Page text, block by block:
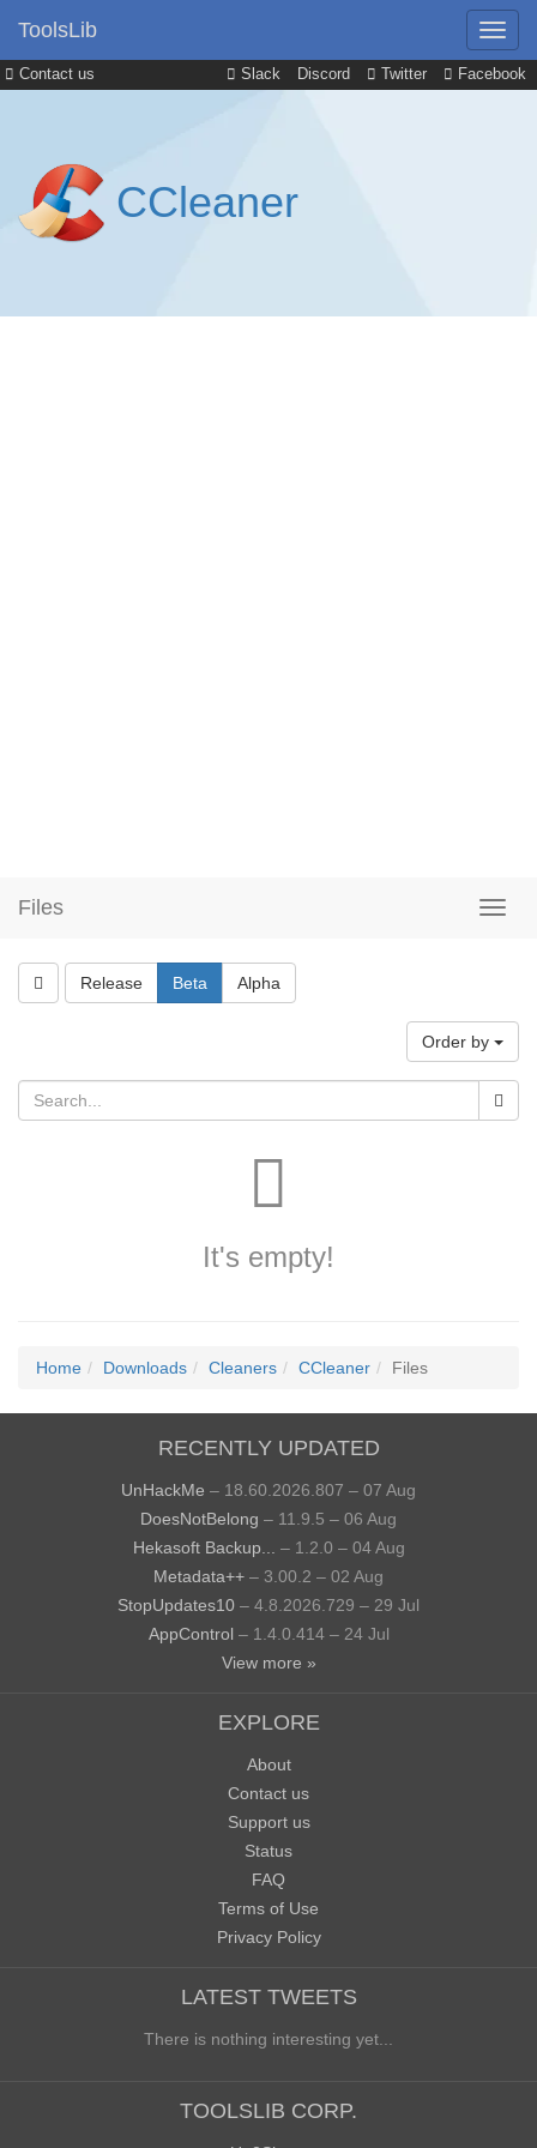
Contact us Slack Discord Twitter Facebook
ToolsLib
CCleaner
Files
Release Beta Alpha
Order by
It's empty!
Home Downloads Cleaners CCleaner Files
RECENTLY UPDATED
UnHackMe – 18.60.2026.807 – 07 Aug
DoesNotBelong – 11.9.5 – 06 Aug
Hekasoft Backup...
– 1.2.0 – 04 Aug
Metadata++ – 3.00.2 – 02 Aug
StopUpdates10 – 4.8.2026.729 – 29 Jul
AppControl – 1.4.0.414 – 24 Jul
View more »
EXPLORE
About
Contact us
Support us
Status
FAQ
Terms of Use
Privacy Policy
LATEST TWEETS
There is nothing interesting yet...
TOOLSLIB CORP.